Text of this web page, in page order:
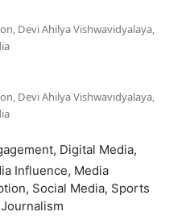
Devi Ahilya Vishwavidyalaya,
Devi Ahilya Vishwavidyalaya,
Digital Media,
Influence, Media
Social Media, Sports